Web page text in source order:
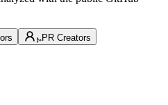
PR Creators